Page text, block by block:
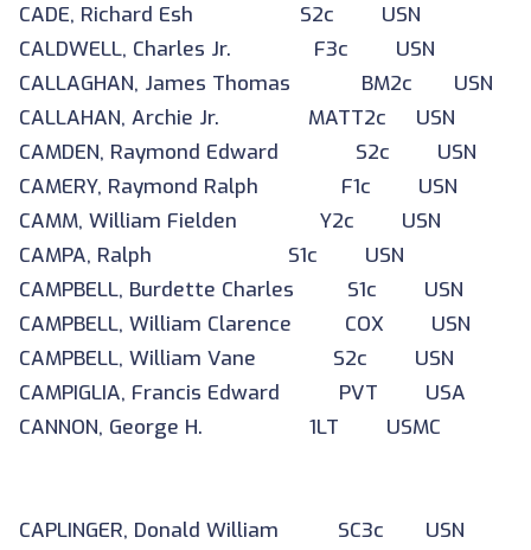
CADE, Richard Esh S2c USN
CALDWELL, Charles Jr. F3c USN
CALLAGHAN, James Thomas BM2c USN
CALLAHAN, Archie Jr. MATT2c USN
CAMDEN, Raymond Edward S2c USN
CAMERY, Raymond Ralph F1c USN
CAMM, William Fielden Y2c USN
CAMPA, Ralph S1c USN
CAMPBELL, Burdette Charles S1c USN
CAMPBELL, William Clarence COX USN
CAMPBELL, William Vane S2c USN
CAMPIGLIA, Francis Edward PVT USA
CANNON, George H. 1LT USMC
CAPLINGER, Donald William SC3c USN